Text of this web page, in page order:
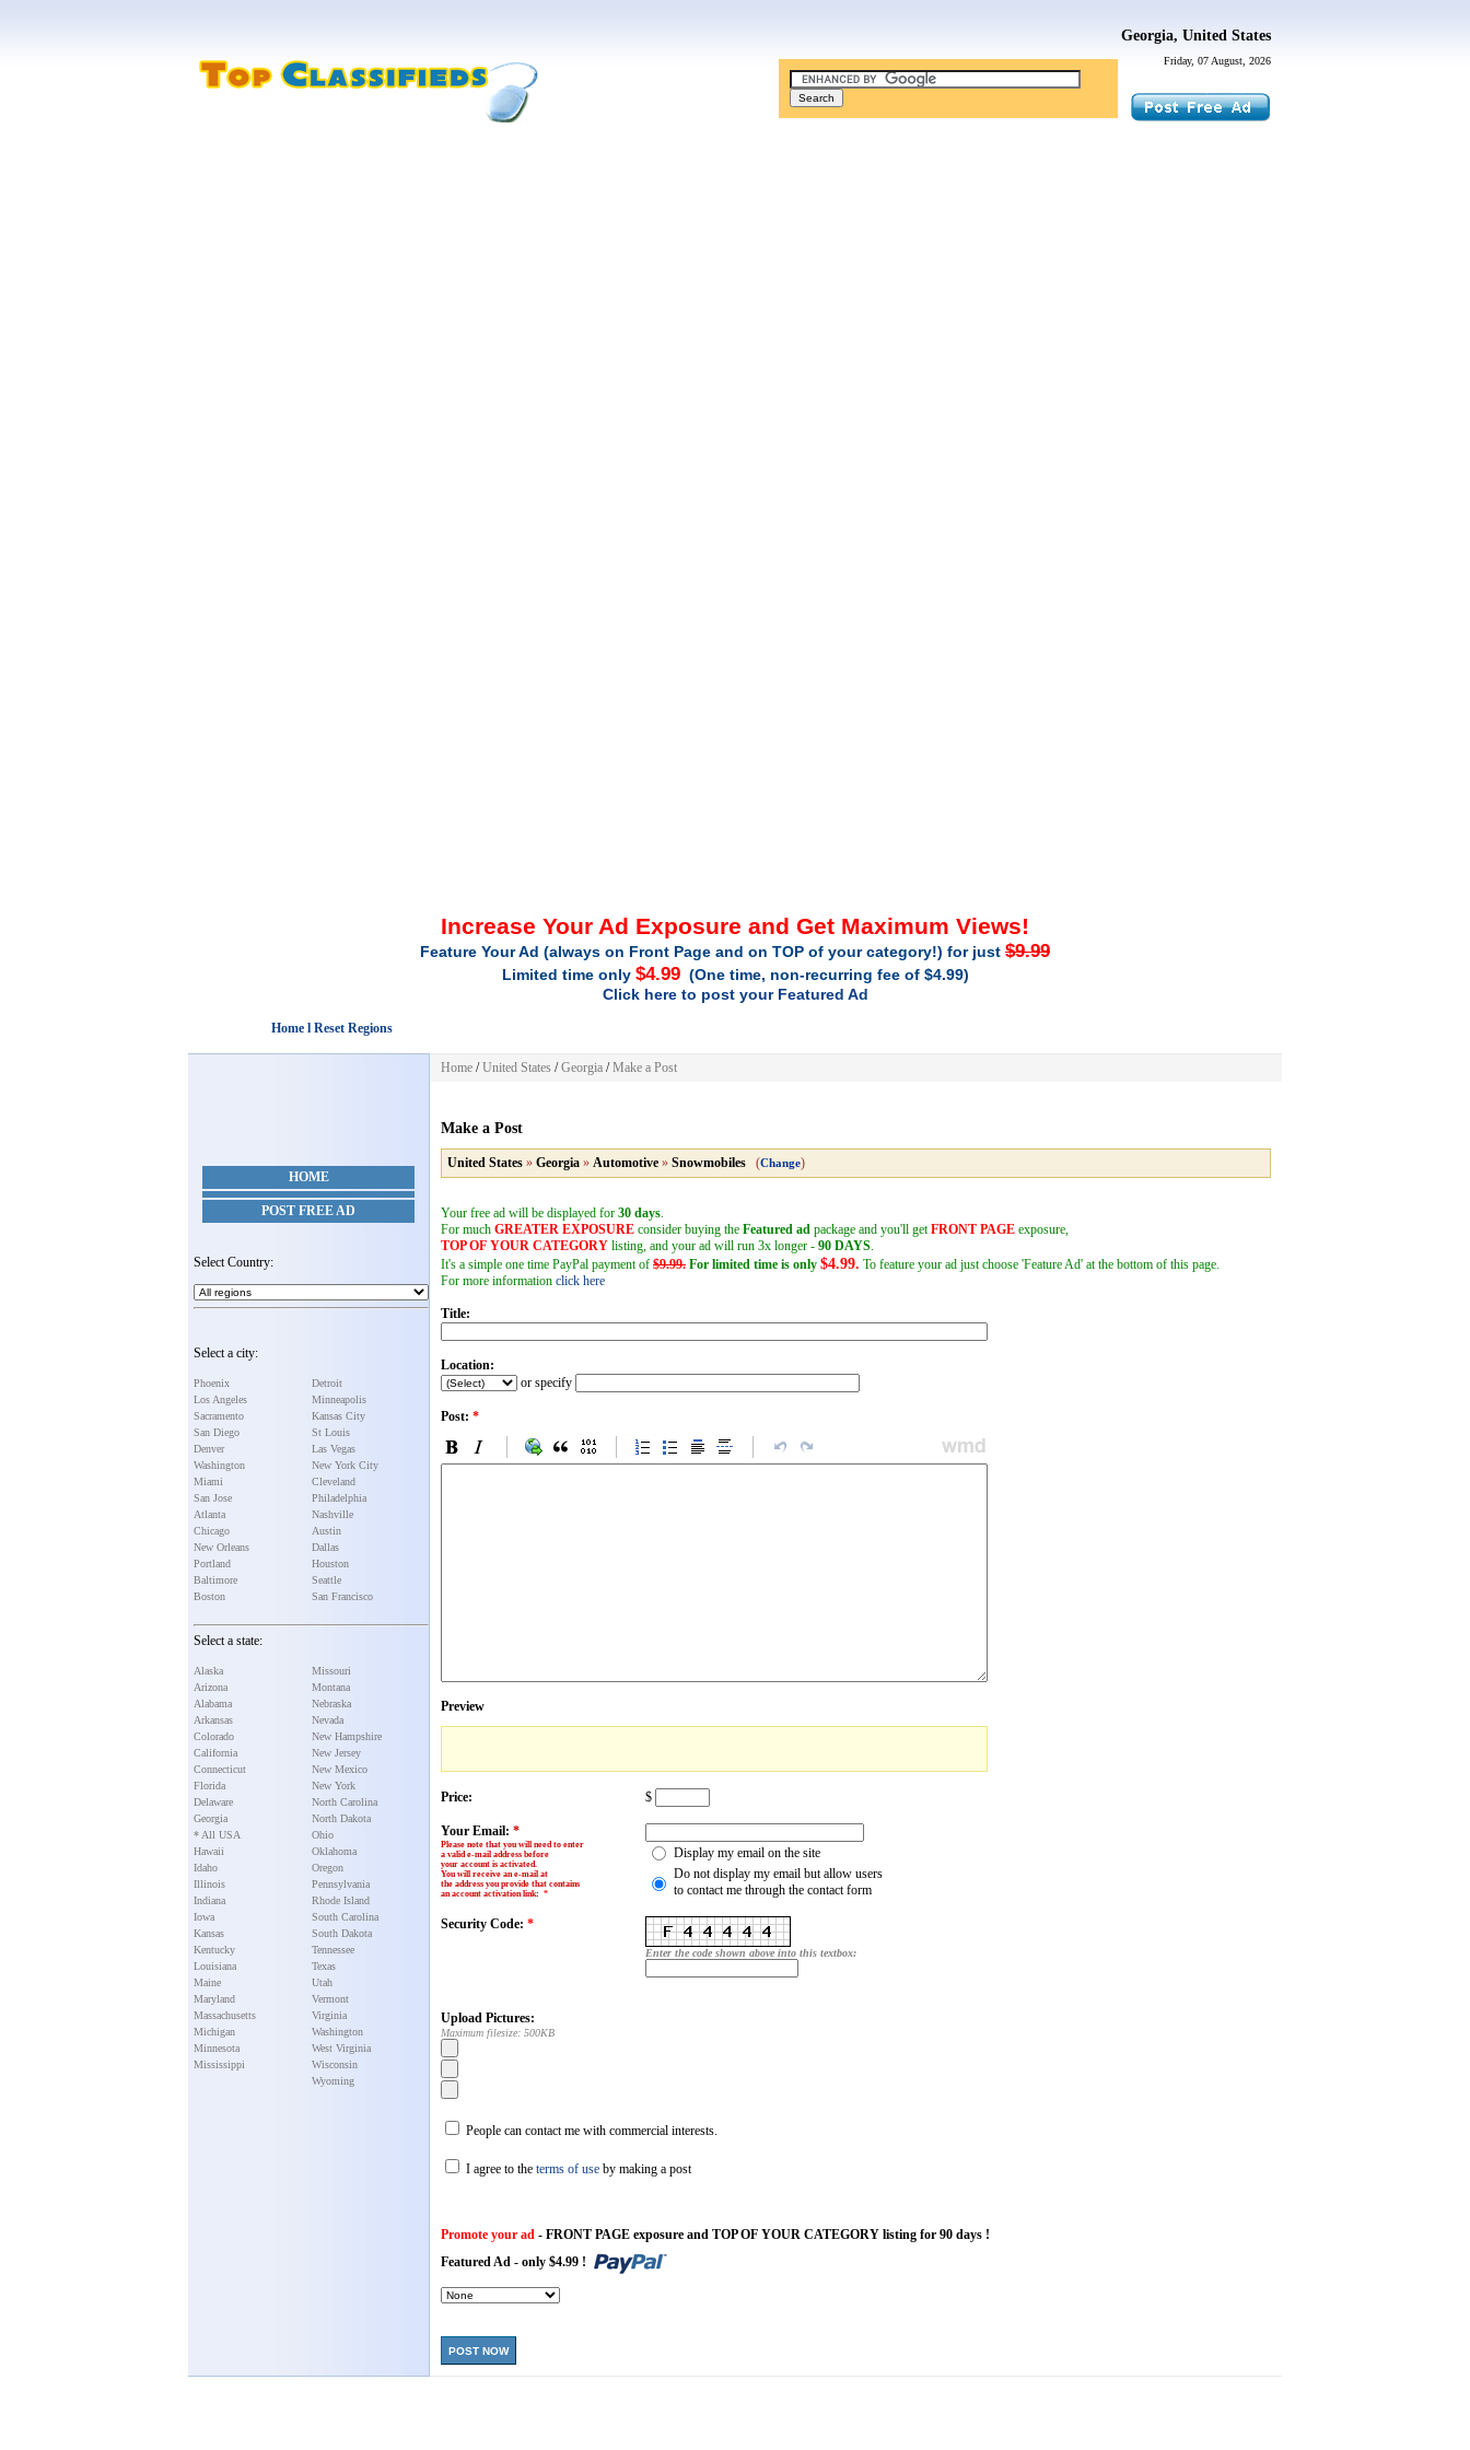
Friday, 07 August, 2026
Georgia, United States
Increase Your Ad Exposure and Get Maximum Views!
Feature Your Ad (always on Front Page and on TOP of your category!) for just $9.99
Limited time only $4.99(One time, non-recurring fee of $4.99)
Click here to post your Featured Ad
Home l Reset Regions
HOME
POST FREE AD
Select Country:
Select a city:
Phoenix
Los Angeles
Sacramento
San Diego
Denver
Washington
Miami
San Jose
Atlanta
Chicago
New Orleans
Portland
Baltimore
Boston
Detroit
Minneapolis
Kansas City
St Louis
Las Vegas
New York City
Cleveland
Philadelphia
Nashville
Austin
Dallas
Houston
Seattle
San Francisco
Select a state:
Alaska
Arizona
Alabama
Arkansas
Colorado
California
Connecticut
Florida
Delaware
Georgia
* All USA
Hawaii
Idaho
Illinois
Indiana
Iowa
Kansas
Kentucky
Louisiana
Maine
Maryland
Massachusetts
Michigan
Minnesota
Mississippi
Missouri
Montana
Nebraska
Nevada
New Hampshire
New Jersey
New Mexico
New York
North Carolina
North Dakota
Ohio
Oklahoma
Oregon
Pennsylvania
Rhode Island
South Carolina
South Dakota
Tennessee
Texas
Utah
Vermont
Virginia
Washington
West Virginia
Wisconsin
Wyoming
Home /United States /Georgia /Make a Post
Make a Post
United States » Georgia » Automotive » Snowmobiles (Change)
Your free ad will be displayed for 30 days.
For much GREATER EXPOSURE consider buying the Featured ad package and you'll getFRONT PAGE exposure,
TOP OF YOUR CATEGORY listing, and your ad will run 3x longer - 90 DAYS.
It's a simple one time PayPal payment of $9.99. For limited time is only $4.99. To feature your ad just choose 'Feature Ad' at the bottom of this page.
For more information click here
Title:
Location:
or specify
Post: *
Preview
Price: $
Your Email: *
Please note that you will need to enter
a valid e-mail address before
your account is activated.
You will receive an e-mail at
the address you provide that contains
an account activation link: *
Display my email on the site
Do not display my email but allow users
to contact me through the contact form
Security Code: *
Enter the code shown above into this textbox:
Upload Pictures:
Maximum filesize: 500KB
People can contact me with commercial interests.
I agree to the terms of use by making a post
Promote your ad - FRONT PAGE exposure and TOP OF YOUR CATEGORY listing for 90 days !
Featured Ad - only $4.99 !
POST NOW